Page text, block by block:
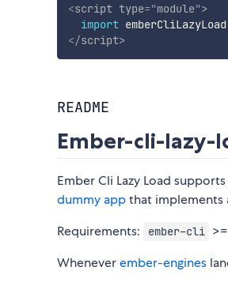
<script type="module">
import emberCliLazyLoad
</script>
README
Ember-cli-lazy-
Ember Cli Lazy Load
dummy appthat implements
Requirements:
ember-cli
Wheneverember-engines